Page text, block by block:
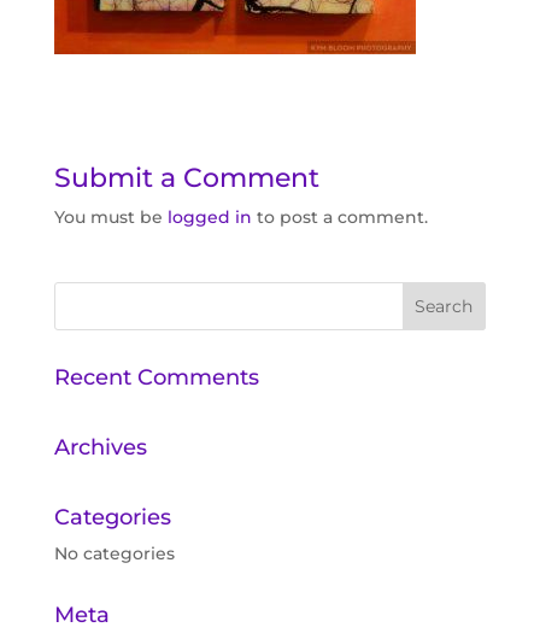
Submit a Comment
You must be logged in to post a comment.
Recent Comments
Archives
Categories
No categories
Meta